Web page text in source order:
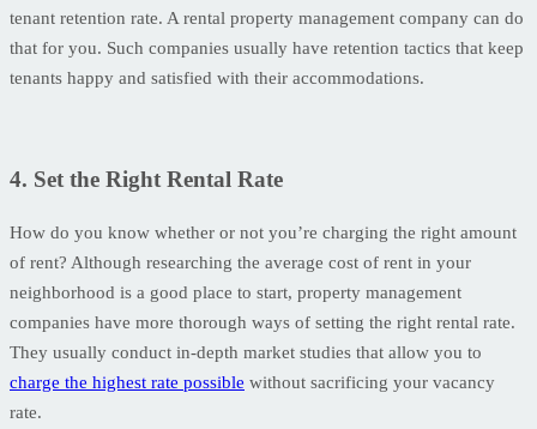
tenant retention rate. A rental property management company can do
that for you. Such companies usually have retention tactics that keep
tenants happy and satisfied with their accommodations.
4. Set the Right Rental Rate
How do you know whether or not you’re charging the right amount
of rent? Although researching the average cost of rent in your
neighborhood is a good place to start, property management
companies have more thorough ways of setting the right rental rate.
They usually conduct in-depth market studies that allow you to
charge the highest rate possible without sacrificing your vacancy
rate.